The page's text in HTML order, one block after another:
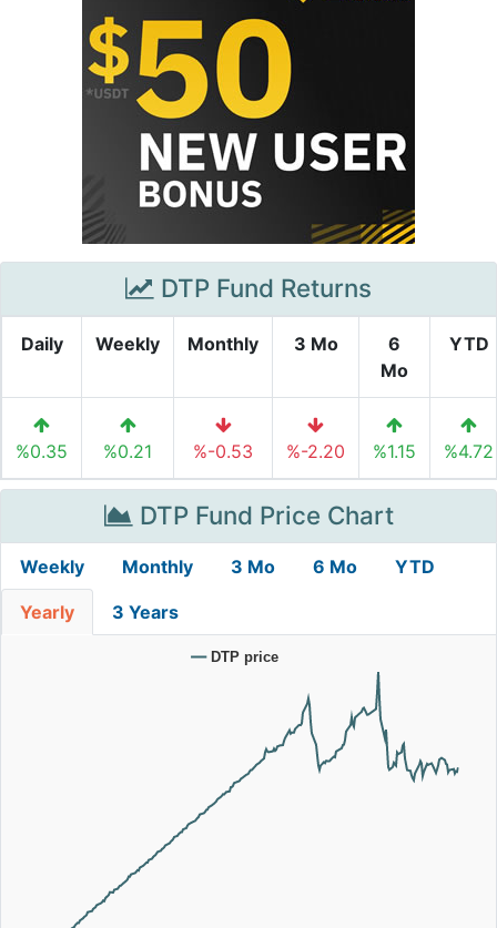
DTP Fund Returns
Daily Weekly Monthly 3 Mo
6
Mo
YTD
%0.35 %0.21 %-0.53 %-2.20 %1.15 %4.72
DTP Fund Price Chart
Weekly Monthly 3 Mo 6 Mo YTD
Yearly 3 Years